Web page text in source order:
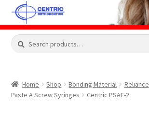
Skip
to
navigation
Skip
to
content
Shop
Search
Search
Home Shop Bonding Material Reliance
Paste A Screw Syringes
Centric PSAF-2